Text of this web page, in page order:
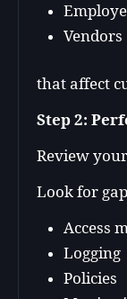
Vendors
that affect
Step 2:
Review
Look for
Access
Logging
Policies